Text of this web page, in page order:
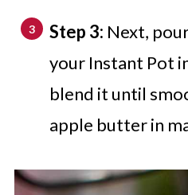
Step 3: Next,
your Instant Pot
blend it until
apple butter in